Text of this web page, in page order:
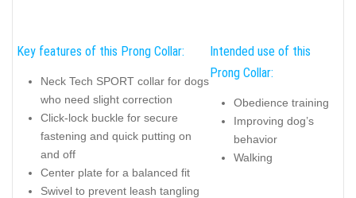
Key features of this Prong Collar:
Neck Tech SPORT collar for dogs
who need slight correction
Click-lock buckle for secure
fastening and quick putting on
and off
Center plate for a balanced fit
Swivel to prevent leash tangling
Intended use of this
Prong Collar:
Obedience training
Improving dog’s
behavior
Walking